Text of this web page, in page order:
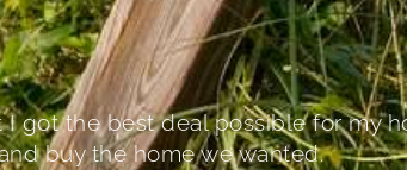
got the best deal possible for my
buy the home we wanted.